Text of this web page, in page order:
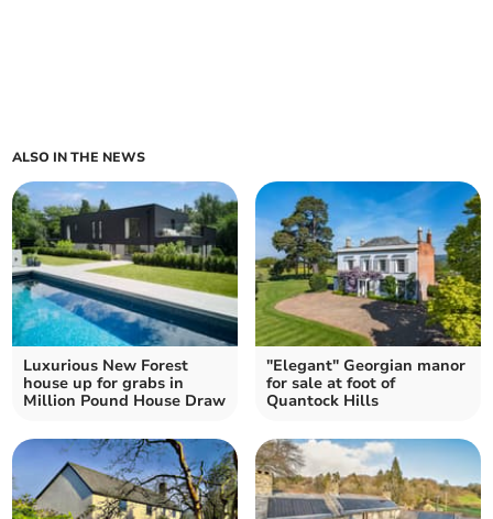
ALSO IN THE NEWS
Luxurious New Forest
house up for grabs in
Million Pound House Draw
"Elegant" Georgian manor
for sale at foot of
Quantock Hills